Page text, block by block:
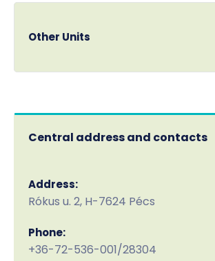
Other Units
Central address and contacts
Address:
Rókus u. 2, H-7624 Pécs
Phone:
+36-72-536-001/28304